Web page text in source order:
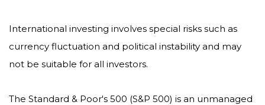
International investing involves special risks such as
currency fluctuation and political instability and may
not be suitable for all investors.
The Standard & Poor's 500 (S&P 500) is an unmanaged